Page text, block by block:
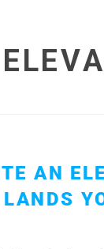
AN